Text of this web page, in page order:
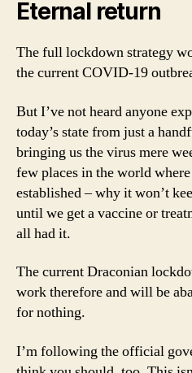
Eternal return
The full lockdown strategy
the current COVID-19
But I’ve not heard anyone
today’s state from just a
bringing us the virus mere
few places in the world
established – why it won’t
until we get a vaccine or
all had it.
The current Draconian
work therefore and will be
for nothing.
I’m following the official